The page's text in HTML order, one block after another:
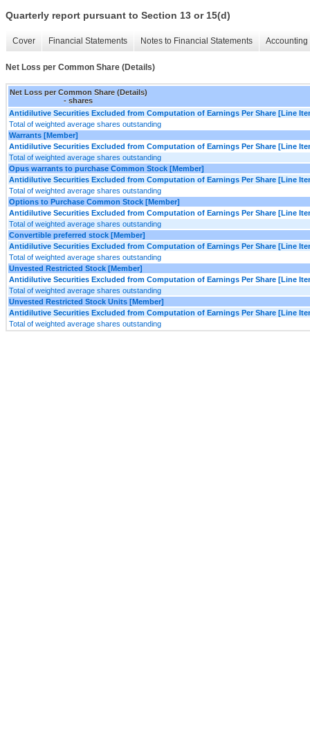
Quarterly report pursuant to Section 13 or 15(d)
Cover Financial Statements Notes to Financial Statements
Net Loss per Common Share (Details)
Net Loss per Common Share (Details)
- shares
Antidilutive Securities Excluded from Computation of Earnings Per Share [Line
Total of weighted average shares outstanding
Warrants [Member]
Antidilutive Securities Excluded from Computation of Earnings Per Share [Line
Total of weighted average shares outstanding
Opus warrants to purchase Common Stock [Member]
Antidilutive Securities Excluded from Computation of Earnings Per Share [Line
Total of weighted average shares outstanding
Options to Purchase Common Stock [Member]
Antidilutive Securities Excluded from Computation of Earnings Per Share [Line
Total of weighted average shares outstanding
Convertible preferred stock [Member]
Antidilutive Securities Excluded from Computation of Earnings Per Share [Line
Total of weighted average shares outstanding
Unvested Restricted Stock [Member]
Antidilutive Securities Excluded from Computation of Earnings Per Share [Line
Total of weighted average shares outstanding
Unvested Restricted Stock Units [Member]
Antidilutive Securities Excluded from Computation of Earnings Per Share [Line
Total of weighted average shares outstanding